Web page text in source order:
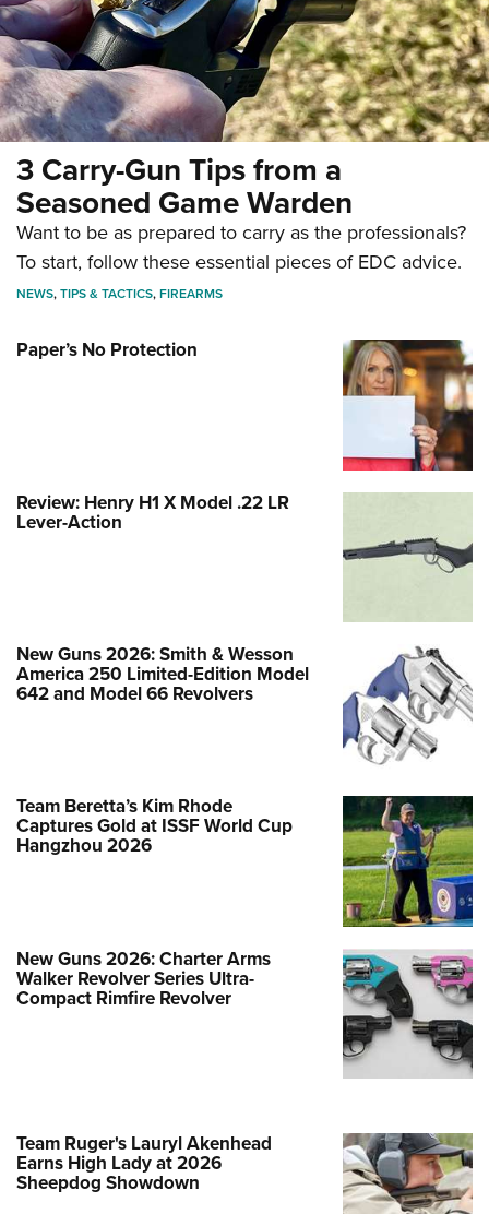
New Guns 2026: The Ruger Red Label
III Shotgun
NEWS,HUNTING FIREARMS
New Guns 2026: EAA MC 1911 250th
Anniversary of U.S. Independence
Beretta Introduces the 92SB
Reproduction—50th Anniversary
Edition of The 90 Series
3 Carry-Gun Tips from a
Seasoned Game Warden
Want to be as prepared to carry as the professionals?
To start, follow these essential pieces of EDC advice.
NEWS,TIPS & TACTICS,FIREARMS
Paper’s No Protection
Review: Henry H1 X Model .22 LR
Lever-Action
New Guns 2026: Smith & Wesson
America 250 Limited-Edition Model
642 and Model 66 Revolvers
Team Beretta’s Kim Rhode
Captures Gold at ISSF World Cup
Hangzhou 2026
New Guns 2026: Charter Arms
Walker Revolver Series Ultra-
Compact Rimfire Revolver
Team Ruger's Lauryl Akenhead
Earns High Lady at 2026
Sheepdog Showdown